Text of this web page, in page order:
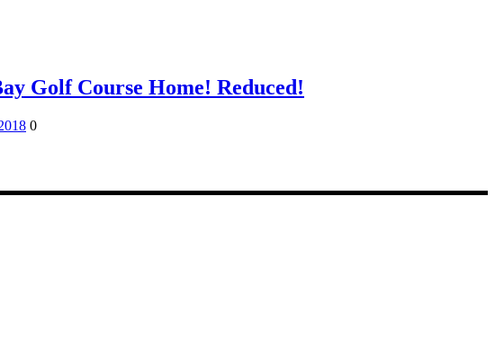
Golf Course Home! Reduced!
0